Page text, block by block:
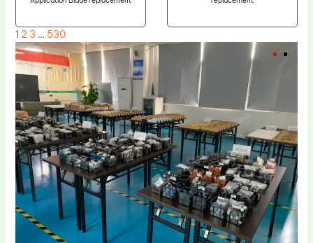
1 2 3 … 530